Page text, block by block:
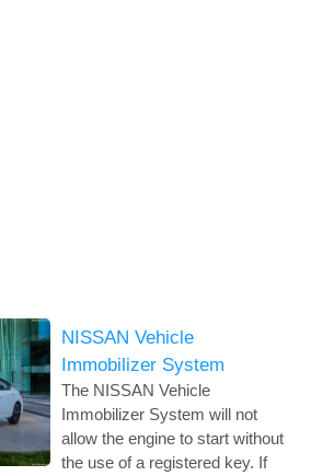
NISSAN Vehicle
Immobilizer System
The NISSAN Vehicle
Immobilizer System will not
allow the engine to start without
the use of a registered key. If